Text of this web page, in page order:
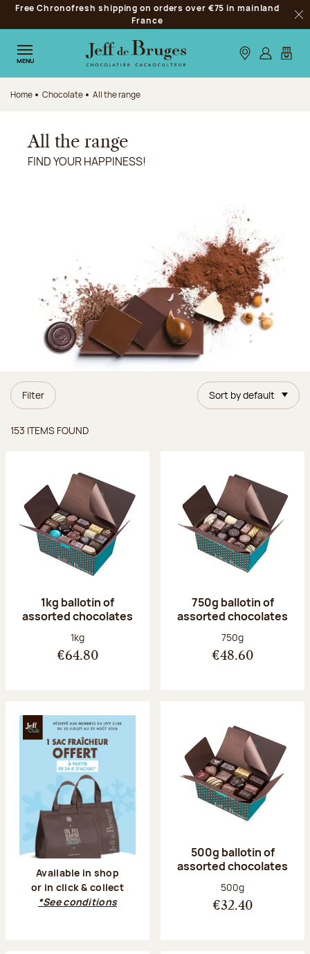
Jump to navigation
Jump to the main content
Jump to the footer
Free Chronofresh shipping on orders over €75 in mainland
France
MENU Our stores
Log inMy
Home Chocolate All the range
All the range
FIND YOUR HAPPINESS!
Filter Sort by default
153 ITEMS FOUND
1kg ballotin of
assorted chocolates
Net weight:
1kg
€64.80
750g ballotin of
assorted chocolates
Net weight:
750g
€48.60
Available in shop
or in click & collect
*See conditions
500g ballotin of
assorted chocolates
Net weight:
500g
€32.40